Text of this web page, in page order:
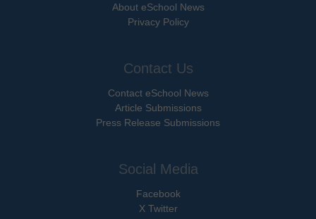
About eSchool News
Privacy Policy
Contact Us
Contact eSchool News
Article Submissions
Press Release Submissions
Social Media
Facebook
X Twitter